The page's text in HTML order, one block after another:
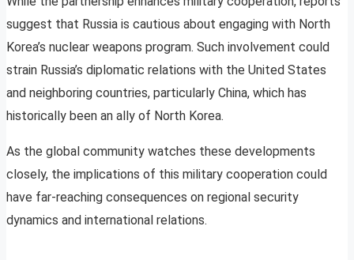
suggest that Russia is cautious about engaging with North
Korea’s nuclear weapons program. Such involvement could
strain Russia’s diplomatic relations with the United States
and neighboring countries, particularly China, which has
historically been an ally of North Korea.
As the global community watches these developments
closely, the implications of this military cooperation could
have far-reaching consequences on regional security
dynamics and international relations.